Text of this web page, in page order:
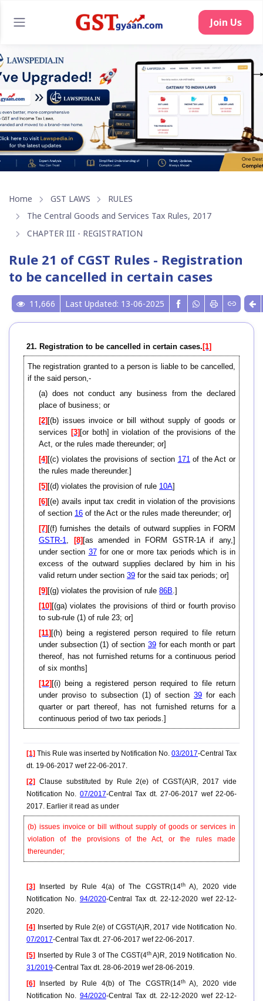
Join Us
Home GST LAWS
RULES
The Central Goods and Services Tax Rules, 2017
CHAPTER III - REGISTRATION
Rule 21 of CGST Rules - Registration
to be cancelled in certain cases
11,666 Last Updated: 13-06-2025
21. Registration to be cancelled in certain cases. [1]
The registration granted to a person is liable to be cancelled,
if the said person,-
(a) does not conduct any business from the declared
place of business; or
[2] [(b) issues invoice or bill without supply of goods or
services [3] [or both] in violation of the provisions of the
Act, or the rules made thereunder; or]
[4] [(c) violates the provisions of section 171of the Act or
the rules made thereunder.]
[5] [(d) violates the provision of rule 10A]
[6] [(e) avails input tax credit in violation of the provisions
of section 16 of the Act or the rules made thereunder; or]
[7] [(f) furnishes the details of outward supplies in FORM
GSTR-1, [8] [as amended in FORM GSTR-1A if any,]
under section 37for one or more tax periods which is in
excess of the outward supplies declared by him in his
valid return under section 39 for the said tax periods; or]
[9] [(g) violates the provision of rule 86B.]
[10] [(ga) violates the provisions of third or fourth proviso
to sub-rule (1) of rule 23; or]
[11] [(h) being a registered person required to file return
under subsection (1) of section 39 for each month or part
thereof, has not furnished returns for a continuous period
of six months]
[12] [(i) being a registered person required to file return
under proviso to subsection (1) of section39 for each
quarter or part thereof, has not furnished returns for a
continuous period of two tax periods.]
[1] This Rule was inserted by Notification No. 03/2017-Central Tax
dt. 19-06-2017 wef 22-06-2017.
[2]
Clause substituted by Rule 2(e) of CGST(A)R, 2017 vide
Notification No. 07/2017-Central Tax dt. 27-06-2017 wef 22-06-
2017. Earlier it read as under
(b) issues invoice or bill without supply of goods or services in
violation of the provisions of the Act, or the rules made
thereunder;
[3] Inserted by Rule 4(a) of The CGSTR(14thA), 2020 vide
Notification No. 94/2020-Central Tax dt. 22-12-2020 wef 22-12-
2020.
[4]
Inserted by Rule 2(e) of CGST(A)R, 2017 vide Notification No.
07/2017-Central Tax dt. 27-06-2017 wef 22-06-2017.
[5]
Inserted by Rule 3 of The CGST(4thA)R, 2019 Notification No.
31/2019-Central Tax dt. 28-06-2019 wef 28-06-2019.
[6]
Inserted by Rule 4(b) of The CGSTR(14thA), 2020 vide
Notification No. 94/2020-Central Tax dt. 22-12-2020 wef 22-12-